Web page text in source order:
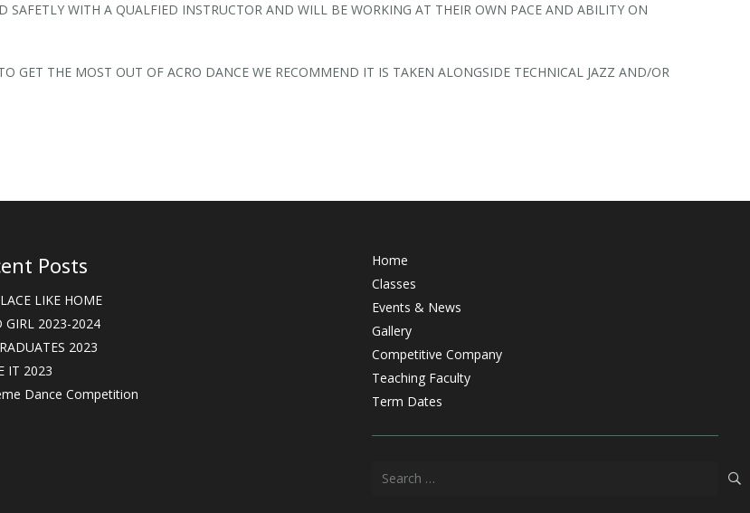
SAFETLY WITH A QUALFIED INSTRUCTOR AND WILL BE WORKING AT THEIR OWN PACE AND ABILITY ON
GET THE MOST OUT OF ACRO DANCE WE RECOMMEND IT IS TAKEN ALONGSIDE TECHNICAL JAZZ AND/OR
Posts
LIKE HOME
GIRL 2023-2024
2023
IT 2023
Dance Competition
Home
Classes
Events & News
Gallery
Competitive Company
Teaching Faculty
Term Dates
Search